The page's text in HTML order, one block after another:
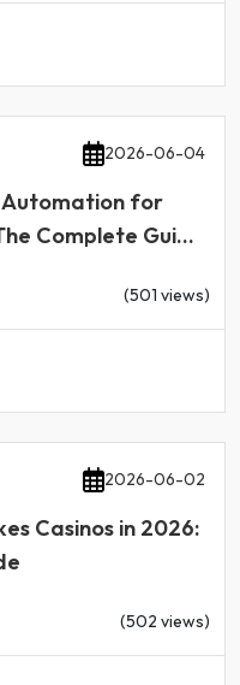
2026-06-04
for
Complete Guide
(501 views)
2026-06-02
Casinos in 2026:
(502 views)